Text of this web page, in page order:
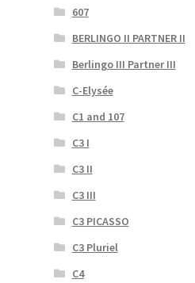
607
BERLINGO II PARTNER II
Berlingo III Partner III
C-Elysée
C1 and 107
C3 I
C3 II
C3 III
C3 PICASSO
C3 Pluriel
C4